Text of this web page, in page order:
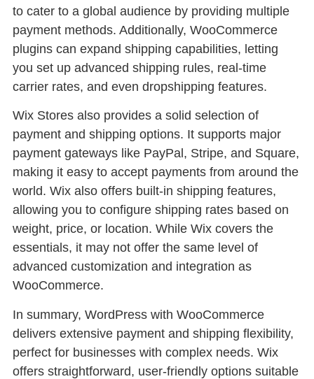
to cater to a global audience by providing multiple
payment methods. Additionally, WooCommerce
plugins can expand shipping capabilities, letting
you set up advanced shipping rules, real-time
carrier rates, and even dropshipping features.
Wix Stores also provides a solid selection of
payment and shipping options. It supports major
payment gateways like PayPal, Stripe, and Square,
making it easy to accept payments from around the
world. Wix also offers built-in shipping features,
allowing you to configure shipping rates based on
weight, price, or location. While Wix covers the
essentials, it may not offer the same level of
advanced customization and integration as
WooCommerce.
In summary, WordPress with WooCommerce
delivers extensive payment and shipping flexibility,
perfect for businesses with complex needs. Wix
offers straightforward, user-friendly options suitable